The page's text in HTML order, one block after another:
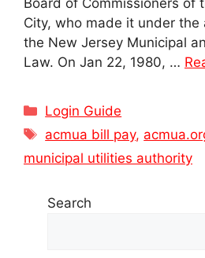
City, who made it under the
the New Jersey Municipal
Law. On Jan 22, 1980, …
Categories
Login Guide
Tags
acmua bill pay,
municipal utilities authority
Search